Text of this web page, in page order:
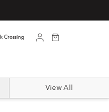
Crossing
View All